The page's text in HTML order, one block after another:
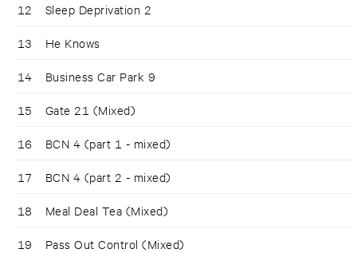
12 Sleep Deprivation 2
13 He Knows
14 Business Car Park 9
15 Gate 21 (Mixed)
16 BCN 4 (part 1 - mixed)
17 BCN 4 (part 2 - mixed)
18 Meal Deal Tea (Mixed)
19 Pass Out Control (Mixed)